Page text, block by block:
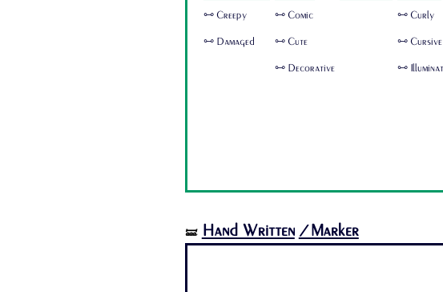
🜺 Creepy
🜺 Damaged
🜺 Comic
🜺 Cute
🜺 Decorative
🜺 Curly
🜺 Cursive
🜺
🝛 Hand Written /Marker